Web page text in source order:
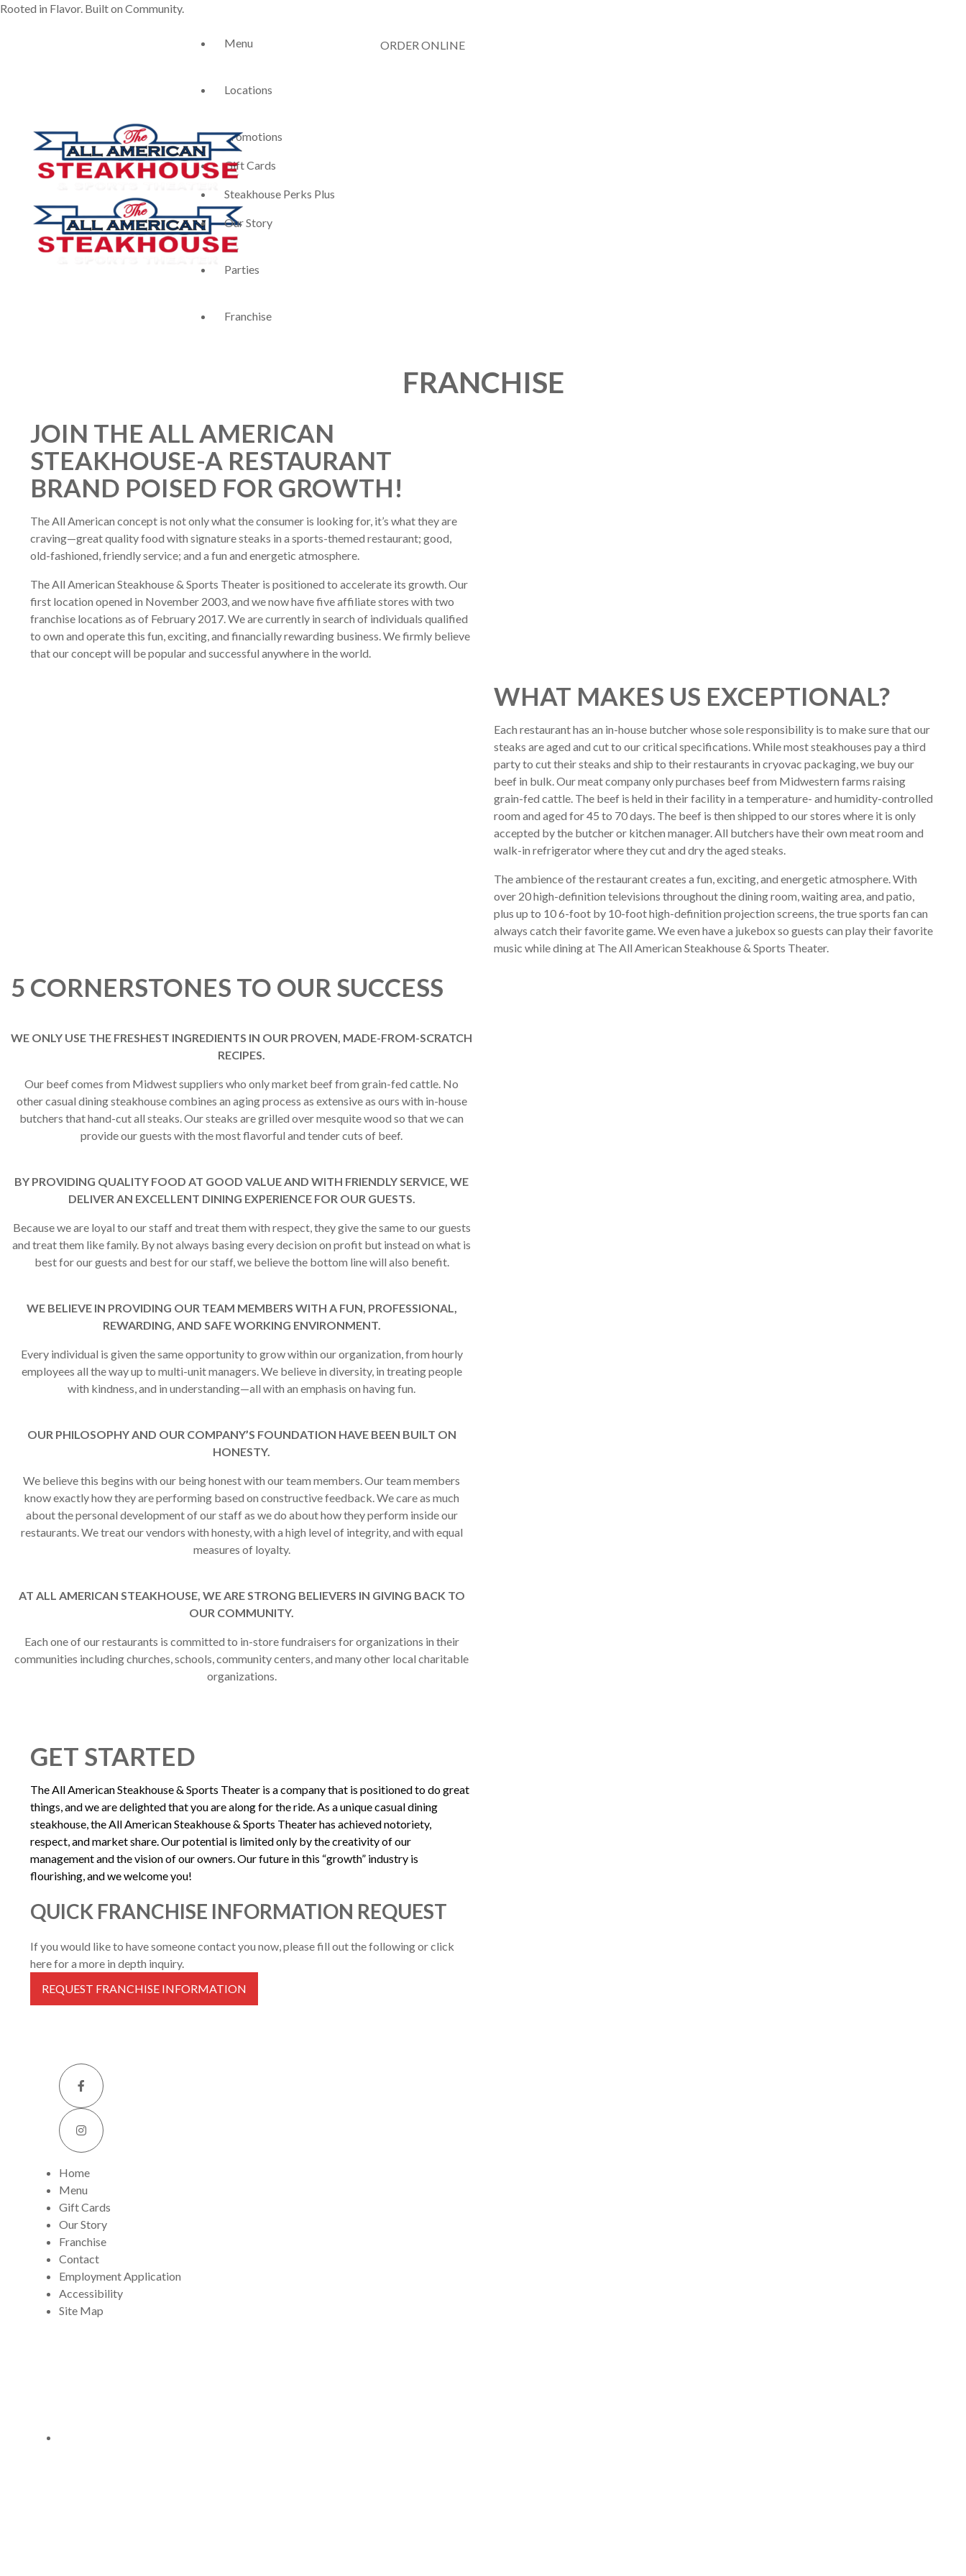
Rooted in Flavor. Built on Community.
Menu
Locations
Promotions
Gift Cards
Steakhouse Perks Plus
Our Story
Parties
Franchise
ORDER ONLINE
FRANCHISE
JOIN THE ALL AMERICAN
STEAKHOUSE-A RESTAURANT
BRAND POISED FOR GROWTH!
The All American concept is not only what the consumer is looking for, it’s what they are
craving—great quality food with signature steaks in a sports-themed restaurant; good,
old-fashioned, friendly service; and a fun and energetic atmosphere.
The All American Steakhouse & Sports Theater is positioned to accelerate its growth. Our
first location opened in November 2003, and we now have five affiliate stores with two
franchise locations as of February 2017. We are currently in search of individuals qualified
to own and operate this fun, exciting, and financially rewarding business. We firmly believe
that our concept will be popular and successful anywhere in the world.
WHAT MAKES US EXCEPTIONAL?
Each restaurant has an in-house butcher whose sole responsibility is to make sure that our
steaks are aged and cut to our critical specifications. While most steakhouses pay a third
party to cut their steaks and ship to their restaurants in cryovac packaging, we buy our
beef in bulk. Our meat company only purchases beef from Midwestern farms raising
grain-fed cattle. The beef is held in their facility in a temperature- and humidity-controlled
room and aged for 45 to 70 days. The beef is then shipped to our stores where it is only
accepted by the butcher or kitchen manager. All butchers have their own meat room and
walk-in refrigerator where they cut and dry the aged steaks.
The ambience of the restaurant creates a fun, exciting, and energetic atmosphere. With
over 20 high-definition televisions throughout the dining room, waiting area, and patio,
plus up to 10 6-foot by 10-foot high-definition projection screens, the true sports fan can
always catch their favorite game. We even have a jukebox so guests can play their favorite
music while dining at The All American Steakhouse & Sports Theater.
5 CORNERSTONES TO OUR SUCCESS
WE ONLY USE THE FRESHEST INGREDIENTS IN OUR PROVEN, MADE-FROM-SCRATCH
RECIPES.
Our beef comes from Midwest suppliers who only market beef from grain-fed cattle. No
other casual dining steakhouse combines an aging process as extensive as ours with in-house
butchers that hand-cut all steaks. Our steaks are grilled over mesquite wood so that we can
provide our guests with the most flavorful and tender cuts of beef.
BY PROVIDING QUALITY FOOD AT GOOD VALUE AND WITH FRIENDLY SERVICE, WE
DELIVER AN EXCELLENT DINING EXPERIENCE FOR OUR GUESTS.
Because we are loyal to our staff and treat them with respect, they give the same to our guests
and treat them like family. By not always basing every decision on profit but instead on what is
best for our guests and best for our staff, we believe the bottom line will also benefit.
WE BELIEVE IN PROVIDING OUR TEAM MEMBERS WITH A FUN, PROFESSIONAL,
REWARDING, AND SAFE WORKING ENVIRONMENT.
Every individual is given the same opportunity to grow within our organization, from hourly
employees all the way up to multi-unit managers. We believe in diversity, in treating people
with kindness, and in understanding—all with an emphasis on having fun.
OUR PHILOSOPHY AND OUR COMPANY’S FOUNDATION HAVE BEEN BUILT ON
HONESTY.
We believe this begins with our being honest with our team members. Our team members
know exactly how they are performing based on constructive feedback. We care as much
about the personal development of our staff as we do about how they perform inside our
restaurants. We treat our vendors with honesty, with a high level of integrity, and with equal
measures of loyalty.
AT ALL AMERICAN STEAKHOUSE, WE ARE STRONG BELIEVERS IN GIVING BACK TO
OUR COMMUNITY.
Each one of our restaurants is committed to in-store fundraisers for organizations in their
communities including churches, schools, community centers, and many other local charitable
organizations.
GET STARTED
The All American Steakhouse & Sports Theater is a company that is positioned to do great
things, and we are delighted that you are along for the ride. As a unique casual dining
steakhouse, the All American Steakhouse & Sports Theater has achieved notoriety,
respect, and market share. Our potential is limited only by the creativity of our
management and the vision of our owners. Our future in this “growth” industry is
flourishing, and we welcome you!
QUICK FRANCHISE INFORMATION REQUEST
If you would like to have someone contact you now, please fill out the following or click
here for a more in depth inquiry.
REQUEST FRANCHISE INFORMATION
Home
Menu
Gift Cards
Our Story
Franchise
Contact
Employment Application
Accessibility
Site Map